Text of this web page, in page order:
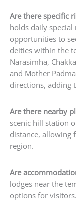
Are there specific
holds daily
opportunities to
deities within the
Narasimha,
and Mother
directions, adding
Are there nearby
scenic hill station
distance, allowing
region.
Are
lodges near the
options for visitors.